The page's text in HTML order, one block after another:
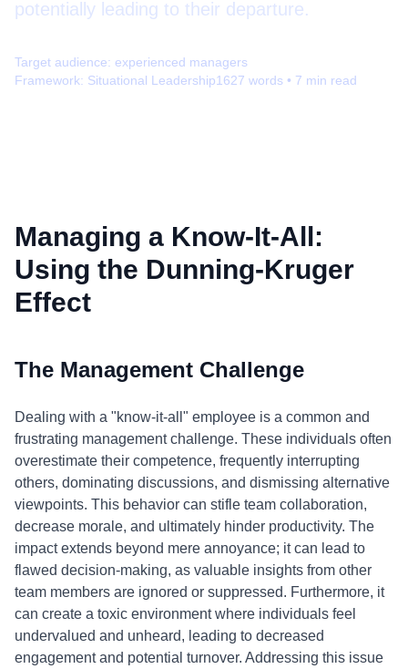
potentially leading to their departure.
Target audience: experienced managers
Framework: Situational Leadership1627 words • 7 min read
Managing a Know-It-All:
Using the Dunning-Kruger
Effect
The Management Challenge
Dealing with a "know-it-all" employee is a common and
frustrating management challenge. These individuals often
overestimate their competence, frequently interrupting
others, dominating discussions, and dismissing alternative
viewpoints. This behavior can stifle team collaboration,
decrease morale, and ultimately hinder productivity. The
impact extends beyond mere annoyance; it can lead to
flawed decision-making, as valuable insights from other
team members are ignored or suppressed. Furthermore, it
can create a toxic environment where individuals feel
undervalued and unheard, leading to decreased
engagement and potential turnover. Addressing this issue